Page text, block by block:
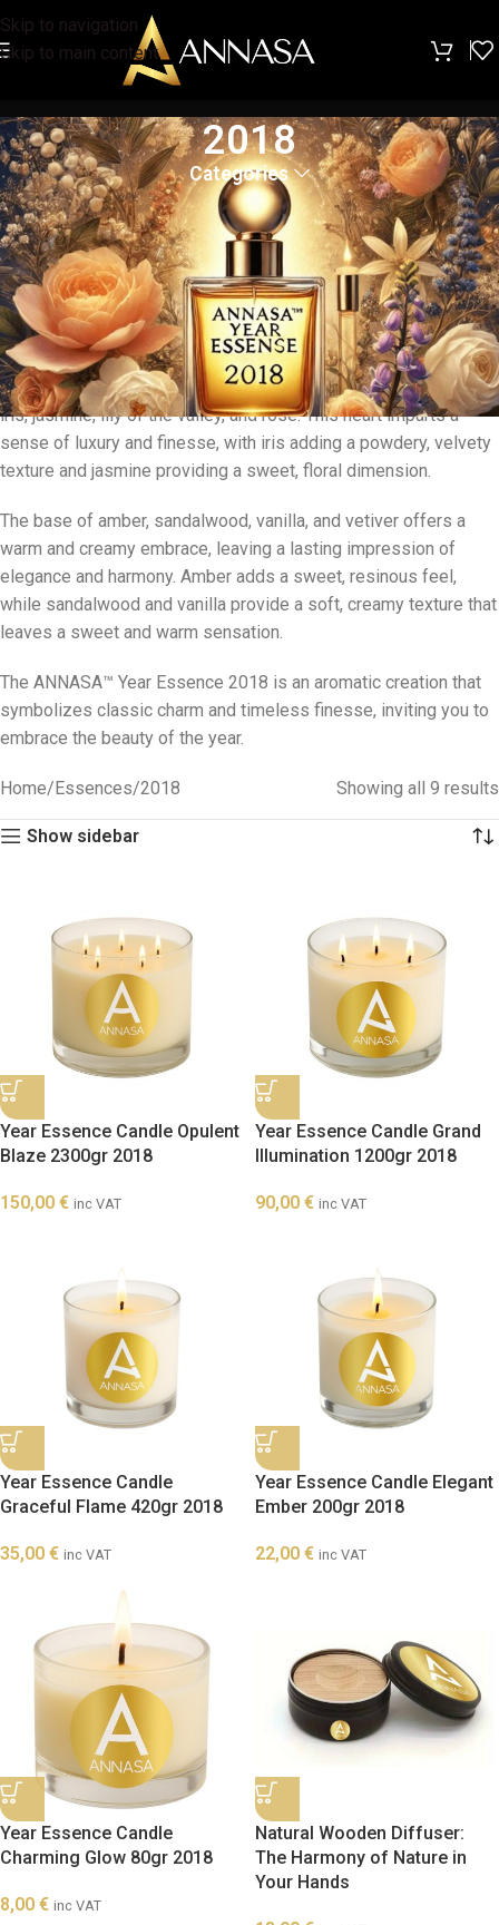
Skip to navigation
Skip to main content
2018
Categories
TheANNASA™ Year Essence 2018is a timeless and
sophisticated fragrance that combines classic elegance with
modern finesse. The fragrance opens with top notes of
aldehyde, bergamot, neroli, and lemon, offering a fresh and
vibrant introduction that revitalizes the senses, reminiscent of
the purity and freshness of a spring day.
As the fragrance evolves, the heart reveals a rich floral core with
iris, jasmine, lily of the valley, and rose. This heart imparts a
sense of luxury and finesse, with iris adding a powdery, velvety
texture and jasmine providing a sweet, floral dimension.
The base of amber, sandalwood, vanilla, and vetiver offers a
warm and creamy embrace, leaving a lasting impression of
elegance and harmony. Amber adds a sweet, resinous feel,
while sandalwood and vanilla provide a soft, creamy texture that
leaves a sweet and warm sensation.
The ANNASA™ Year Essence 2018 is an aromatic creation that
symbolizes classic charm and timeless finesse, inviting you to
embrace the beauty of the year.
Home Essences 2018 Showing all 9 results
Show sidebar
Year Essence Candle Opulent
Blaze 2300gr 2018
150,00 € inc VAT
Year Essence Candle Grand
Illumination 1200gr 2018
90,00 € inc VAT
Year Essence Candle
Graceful Flame 420gr 2018
35,00 € inc VAT
Year Essence Candle Elegant
Ember 200gr 2018
22,00 € inc VAT
Year Essence Candle
Charming Glow 80gr 2018
8,00 € inc VAT
Natural Wooden Diffuser:
The Harmony of Nature in
Your Hands